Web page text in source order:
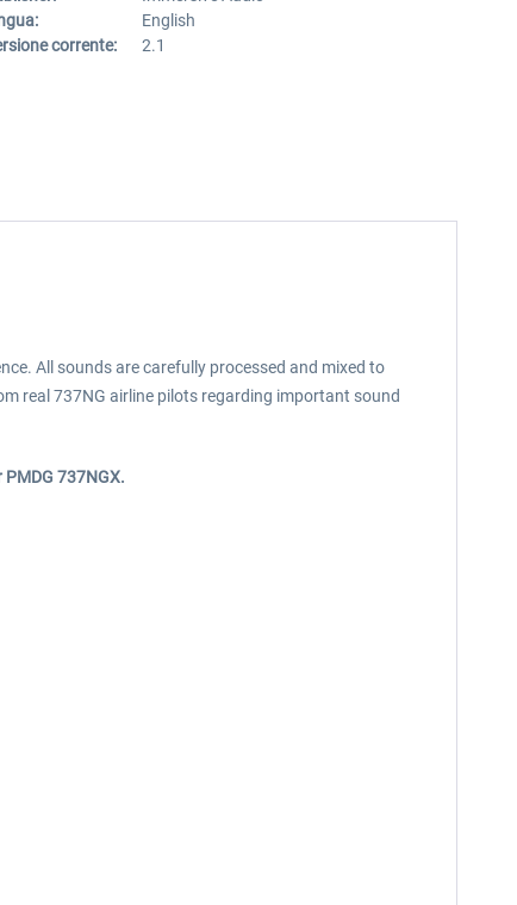
English
corrente:
2.1
All sounds are carefully processed and mixed to
real 737NG airline pilots regarding important sound
737NGX.